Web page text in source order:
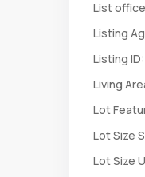
List office
Listing
Listing ID:
Living
Lot
Lot Size
Lot Size